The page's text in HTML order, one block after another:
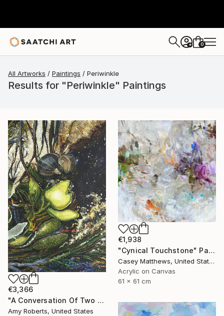
+ 0
All Artworks Paintings Periwinkle
Results for "Periwinkle" Paintings
€3,366
"A Conversation Of Two Periwinkles" Painting
Amy Roberts, United States
€1,938
"Cynical Touchstone" Painting
Casey Matthews, United States
Acrylic on Canvas
61 x 61 cm